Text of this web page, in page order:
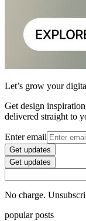
Let’s grow your
Get design
delivered straight to
Enter email
Get updates
Get updates
No charge.
popular posts